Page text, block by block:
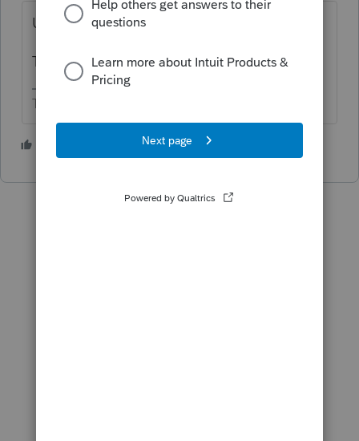
Use a shorter description.
The software does this a lot.
The more I know the more I don’t know.
1 person likes this